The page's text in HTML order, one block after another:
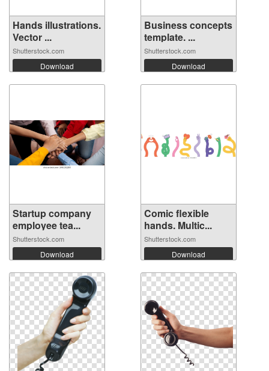
Hands illustrations.
Vector ...
Shutterstock.com
Download
Business concepts
template. ...
Shutterstock.com
Download
Startup company
employee tea...
Shutterstock.com
Download
Comic flexible
hands. Multic...
Shutterstock.com
Download